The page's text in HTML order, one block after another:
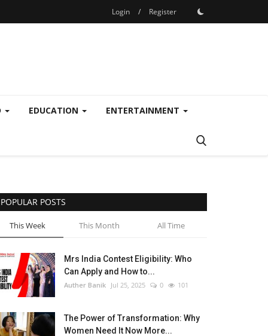
Login / Register
EDUCATION ENTERTAINMENT
POPULAR POSTS
This Week This Month All Time
Mrs India Contest Eligibility: Who
Can Apply and How to...
Auther Banik Jul 25, 2025 0 101
The Power of Transformation: Why
Women Need It Now More...